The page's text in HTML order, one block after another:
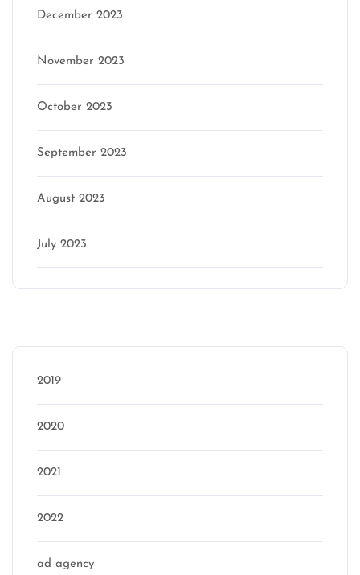
December 2023
November 2023
October 2023
September 2023
August 2023
July 2023
2019
2020
2021
2022
ad agency